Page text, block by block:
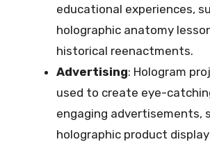
educational experiences,
holographic anatomy
historical reenactments.
Advertising: Hologram
used to create eye-
engaging advertisements,
holographic product